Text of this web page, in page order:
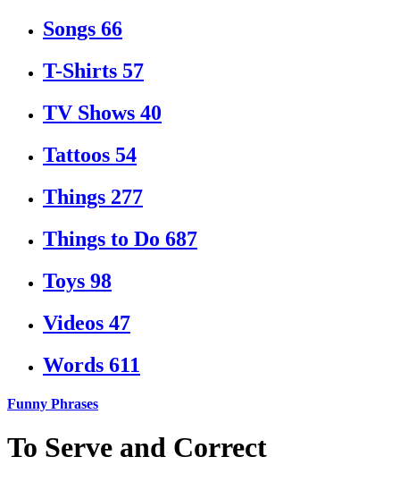
Songs 66
T-Shirts 57
TV Shows 40
Tattoos 54
Things 277
Things to Do 687
Toys 98
Videos 47
Words 611
Funny Phrases
To Serve and Correct